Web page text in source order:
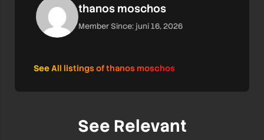
thanos moschos
Member Since: juni 16, 2026
See All listings of thanos moschos
See Relevant